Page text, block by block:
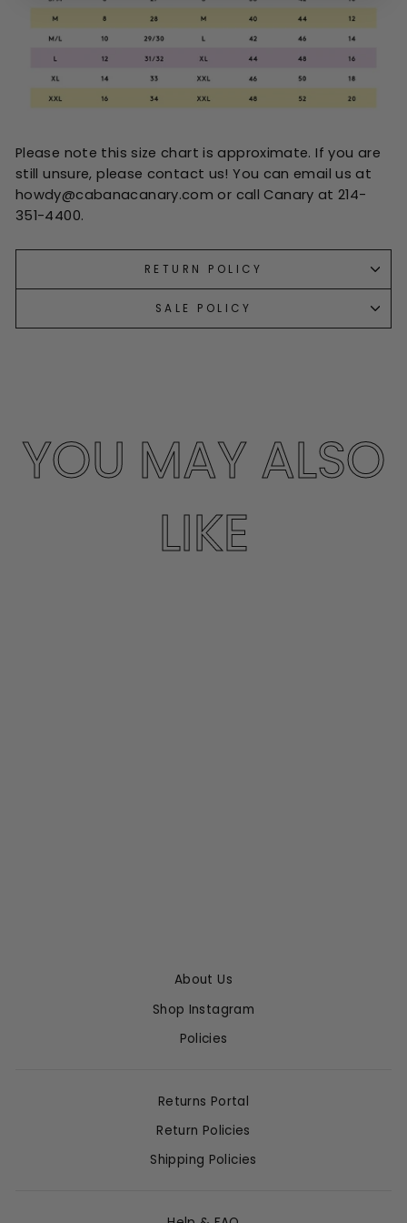
Please note this size chart is approximate. If you are
still unsure, please contact us! You can email us at
howdy@cabanacanary.com or call Canary at 214-
351-4400.
RETURN POLICY
SALE POLICY
YOU MAY ALSO
LIKE
About Us
Shop Instagram
Policies
Returns Portal
Return Policies
Shipping Policies